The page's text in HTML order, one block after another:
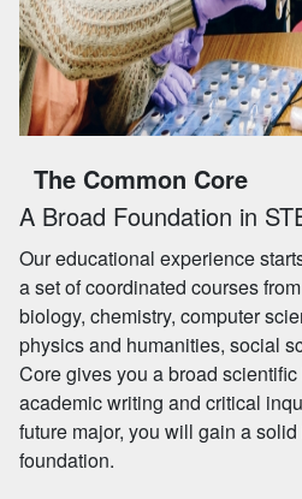
The Common Core
A Broad Foundation in
Our educational experience
a set of coordinated courses
biology, chemistry, computer
physics and humanities, social
Core gives you a broad
academic writing and critical
future major, you will gain a
foundation.